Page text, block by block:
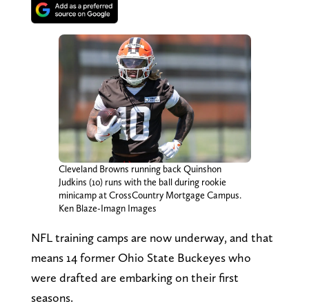
Cleveland Browns running back Quinshon
Judkins (10) runs with the ball during rookie
minicamp at CrossCountry Mortgage Campus.
Ken Blaze-Imagn Images
NFL training camps are now underway, and that
means 14 former Ohio State Buckeyes who
were drafted are embarking on their first
seasons.